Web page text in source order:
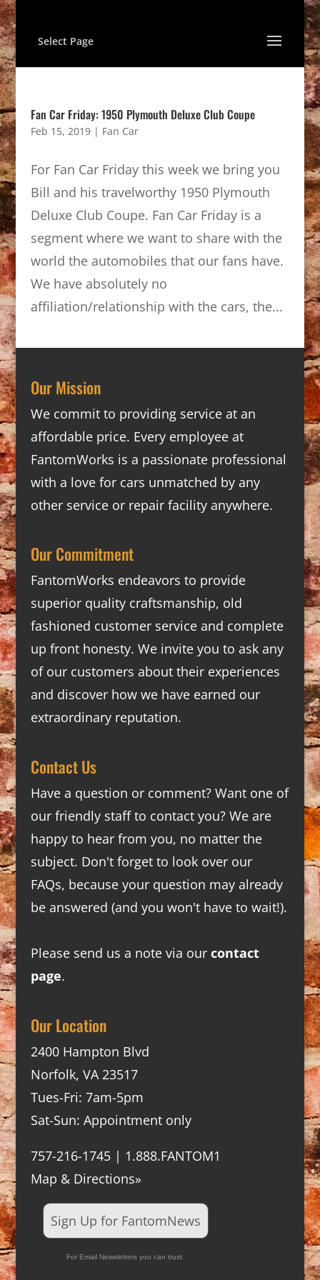
Select Page
Fan Car Friday: 1950 Plymouth Deluxe Club Coupe
Feb 15, 2019| Fan Car
For Fan Car Friday this week we bring you
Bill and his travelworthy 1950 Plymouth
Deluxe Club Coupe. Fan Car Friday is a
segment where we want to share with the
world the automobiles that our fans have.
We have absolutely no
affiliation/relationship with the cars, the...
Our Mission
We commit to providing service at an
affordable price. Every employee at
FantomWorks is a passionate professional
with a love for cars unmatched by any
other service or repair facility anywhere.
Our Commitment
FantomWorks endeavors to provide
superior quality craftsmanship, old
fashioned customer service and complete
up front honesty. We invite you to ask any
of our customers about their experiences
and discover how we have earned our
extraordinary reputation.
Contact Us
Have a question or comment? Want one of
our friendly staff to contact you? We are
happy to hear from you, no matter the
subject. Don't forget to look over our
FAQs, because your question may already
be answered (and you won't have to wait!).
Please send us a note via our contact
page.
Our Location
2400 Hampton Blvd
Norfolk, VA 23517
Tues-Fri: 7am-5pm
Sat-Sun: Appointment only
757-216-1745 | 1.888.FANTOM1
Map & Directions»
Sign Up for FantomNews
For Email Newsletters you can trust.